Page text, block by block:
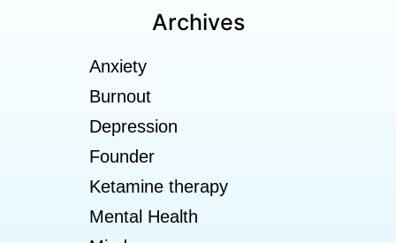
Archives
Anxiety
Burnout
Depression
Founder
Ketamine therapy
Mental Health